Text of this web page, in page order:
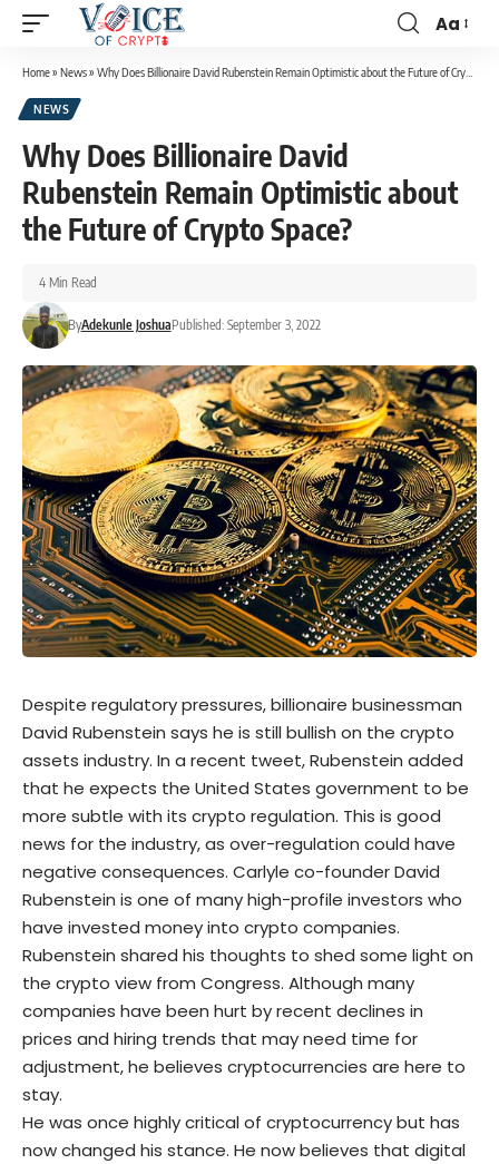
Aa
Home» News» Why Does Billionaire David Rubenstein Remain Optimistic about the Future of Crypto Space?
NEWS
Why Does Billionaire David
Rubenstein Remain Optimistic about
the Future of Crypto Space?
ByAdekunle JoshuaPublished: September 3, 2022
4 Min Read
Despite regulatory pressures, billionaire businessman
David Rubenstein says he is still bullish on the crypto
assets industry. In a recent tweet, Rubenstein added
that he expects the United States government to be
more subtle with its crypto regulation. This is good
news for the industry, as over-regulation could have
negative consequences. Carlyle co-founder David
Rubenstein is one of many high-profile investors who
have invested money into crypto companies.
Rubenstein shared his thoughts to shed some light on
the crypto view from Congress. Although many
companies have been hurt by recent declines in
prices and hiring trends that may need time for
adjustment, he believes cryptocurrencies are here to
stay.
He was once highly critical of cryptocurrency but has
now changed his stance. He now believes that digital